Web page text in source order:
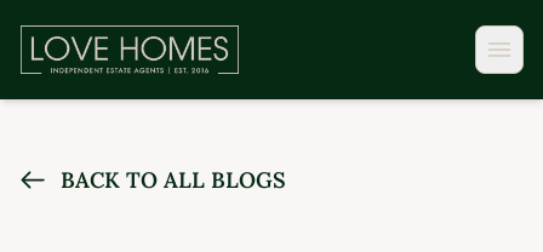
BACK TO ALL BLOGS